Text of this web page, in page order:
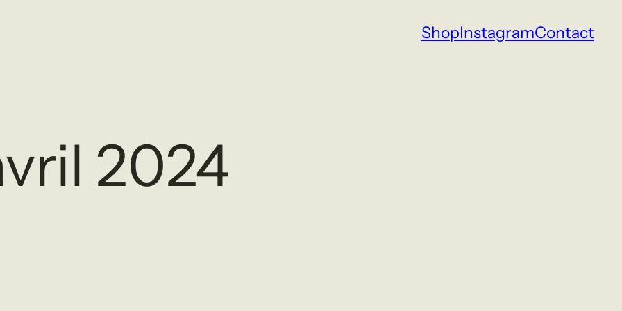
ShopInstagramContact
2024